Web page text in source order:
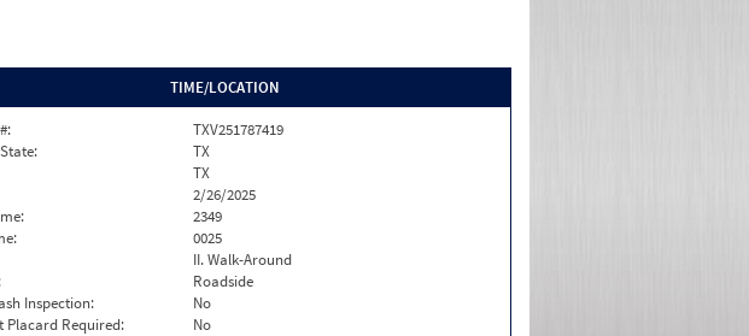
TIME/LOCATION
TXV251787419
TX
TX
2/26/2025
2349
0025
II. Walk-Around
Roadside
Inspection:
No
Placard Required:
No